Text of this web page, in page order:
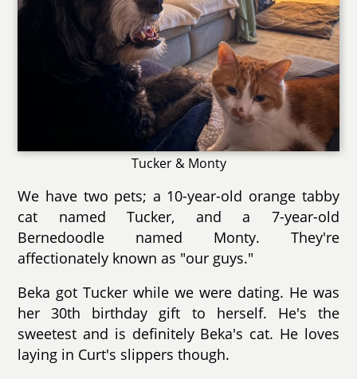
Tucker & Monty
We have two pets; a 10-year-old orange tabby
cat named Tucker, and a 7-year-old
Bernedoodle named Monty. They're
affectionately known as "our guys."
Beka got Tucker while we were dating. He was
her 30th birthday gift to herself. He's the
sweetest and is definitely Beka's cat. He loves
laying in Curt's slippers though.